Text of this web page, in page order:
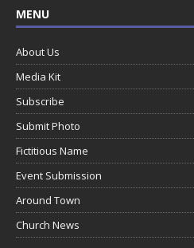
MENU
About Us
Media Kit
Subscribe
Submit Photo
Fictitious Name
Event Submission
Around Town
Church News